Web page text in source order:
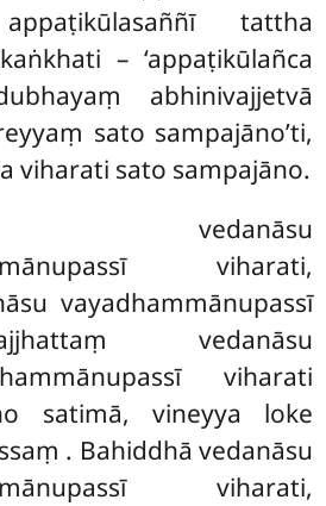
tattha
– ‘appaṭikūlañca
abhinivajjetvā
sato sampajāno’ti,
viharati sato sampajāno.
vedanāsu
viharati,
vayadhammānupassī
vedanāsu
viharati
satimā, vineyya loke
. Bahiddhā vedanāsu
viharati,